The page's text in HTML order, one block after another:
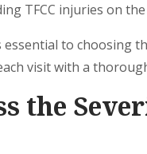
TFCC injuries on
essential to choosing
visit with a
the